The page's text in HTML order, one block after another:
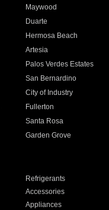
Maywood
Duarte
Hermosa Beach
Artesia
Palos Verdes Estates
San Bernardino
City of Industry
Fullerton
Santa Rosa
Garden Grove
Refrigerants
Accessories
Appliances